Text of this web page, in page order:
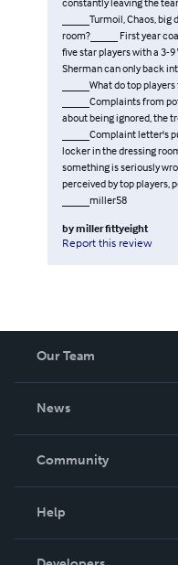
_____Turmoil, Chaos,
room?_____ First year
five star players with a 3-
Sherman can only back
_____What do top
_____Complaints from
about being ignored, the
_____Complaint letter's
locker in the dressing
something is seriously
perceived by top players,
_____miller58
bymiller fittyeight
Report this review
Our Team
News
In The News
Community
Help
Order Lookup